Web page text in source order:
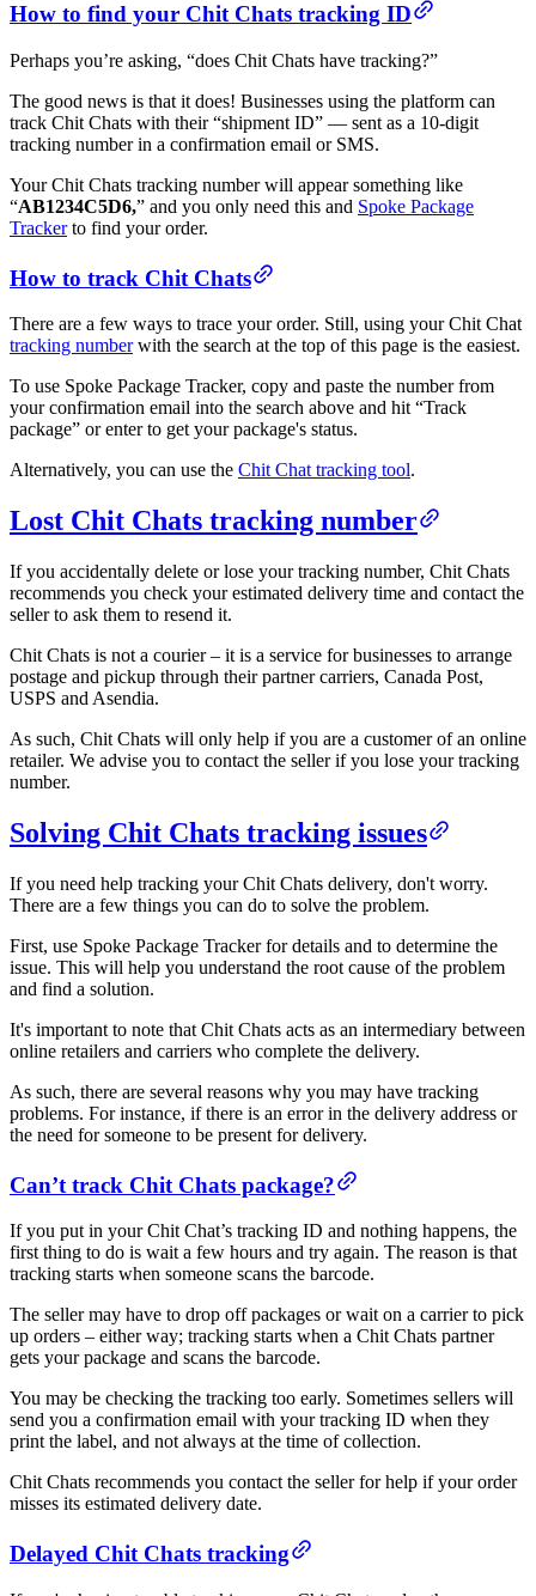
How to find your Chit Chats tracking ID
Perhaps you’re asking, “does Chit Chats have tracking?”
The good news is that it does! Businesses using the platform can
track Chit Chats with their “shipment ID” — sent as a 10-digit
tracking number in a confirmation email or SMS.
Your Chit Chats tracking number will appear something like
“AB1234C5D6,” and you only need this and Spoke Package
Trackerto find your order.
How to track Chit Chats
There are a few ways to trace your order. Still, using your Chit Chat
tracking numberwith the search at the top of this page is the easiest.
To use Spoke Package Tracker, copy and paste the number from
your confirmation email into the search above and hit “Track
package” or enter to get your package's status.
Alternatively, you can use the Chit Chat tracking tool.
Lost Chit Chats tracking number
If you accidentally delete or lose your tracking number, Chit Chats
recommends you check your estimated delivery time and contact the
seller to ask them to resend it.
Chit Chats is not a courier – it is a service for businesses to arrange
postage and pickup through their partner carriers, Canada Post,
USPS and Asendia.
As such, Chit Chats will only help if you are a customer of an online
retailer. We advise you to contact the seller if you lose your tracking
number.
Solving Chit Chats tracking issues
If you need help tracking your Chit Chats delivery, don't worry.
There are a few things you can do to solve the problem.
First, use Spoke Package Tracker for details and to determine the
issue. This will help you understand the root cause of the problem
and find a solution.
It's important to note that Chit Chats acts as an intermediary between
online retailers and carriers who complete the delivery.
As such, there are several reasons why you may have tracking
problems. For instance, if there is an error in the delivery address or
the need for someone to be present for delivery.
Can’t track Chit Chats package?
If you put in your Chit Chat’s tracking ID and nothing happens, the
first thing to do is wait a few hours and try again. The reason is that
tracking starts when someone scans the barcode.
The seller may have to drop off packages or wait on a carrier to pick
up orders – either way; tracking starts when a Chit Chats partner
gets your package and scans the barcode.
You may be checking the tracking too early. Sometimes sellers will
send you a confirmation email with your tracking ID when they
print the label, and not always at the time of collection.
Chit Chats recommends you contact the seller for help if your order
misses its estimated delivery date.
Delayed Chit Chats tracking